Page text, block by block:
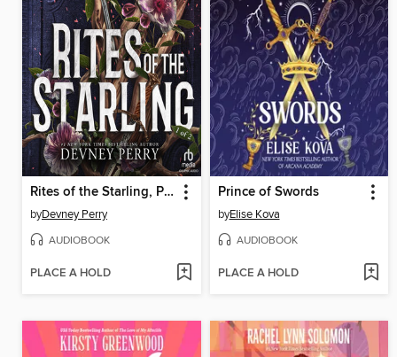
Rites of the Starling, Part 1 of 2
byDevney Perry
AUDIOBOOK
PLACE A HOLD
Prince of Swords
byElise Kova
AUDIOBOOK
PLACE A HOLD